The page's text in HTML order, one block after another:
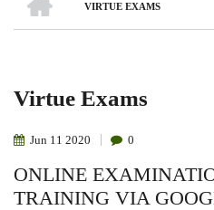
Breadcrumb
VIRTUE EXAMS
Virtue Exams
Jun 11 2020 0
ONLINE
TRAINING VIA